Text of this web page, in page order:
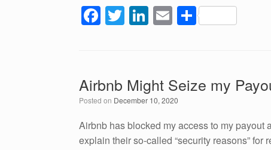
F
a
b
o
o
T
wi
er
Li
n
e
dI
n
E
m
S
h
Airbnb Might Seize my
Posted on December 10, 2020
Airbnb has blocked my access to my payout
explain their so-called “security reasons”